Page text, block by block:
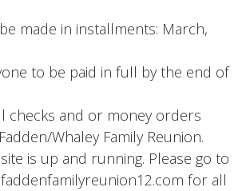
made in installments: March,
to be paid in full by the end of
checks and or money orders
Whaley Family Reunion.
is up and running. Please go to
for all